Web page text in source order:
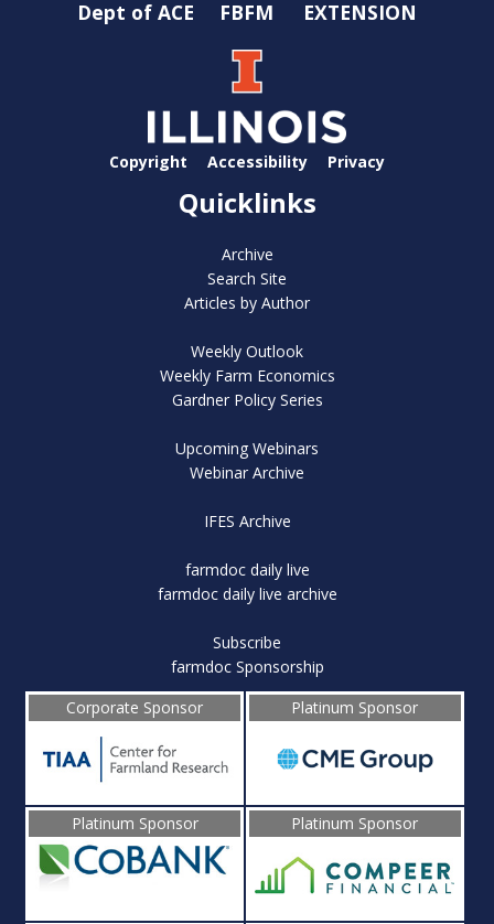
Dept of ACE FBFM EXTENSION
Copyright Accessibility Privacy
Quicklinks
Archive
Search Site
Articles by Author
Weekly Outlook
Weekly Farm Economics
Gardner Policy Series
Upcoming Webinars
Webinar Archive
IFES Archive
farmdoc daily live
farmdoc daily live archive
Subscribe
farmdoc Sponsorship
Corporate Sponsor
Platinum Sponsor
Platinum Sponsor Platinum Sponsor